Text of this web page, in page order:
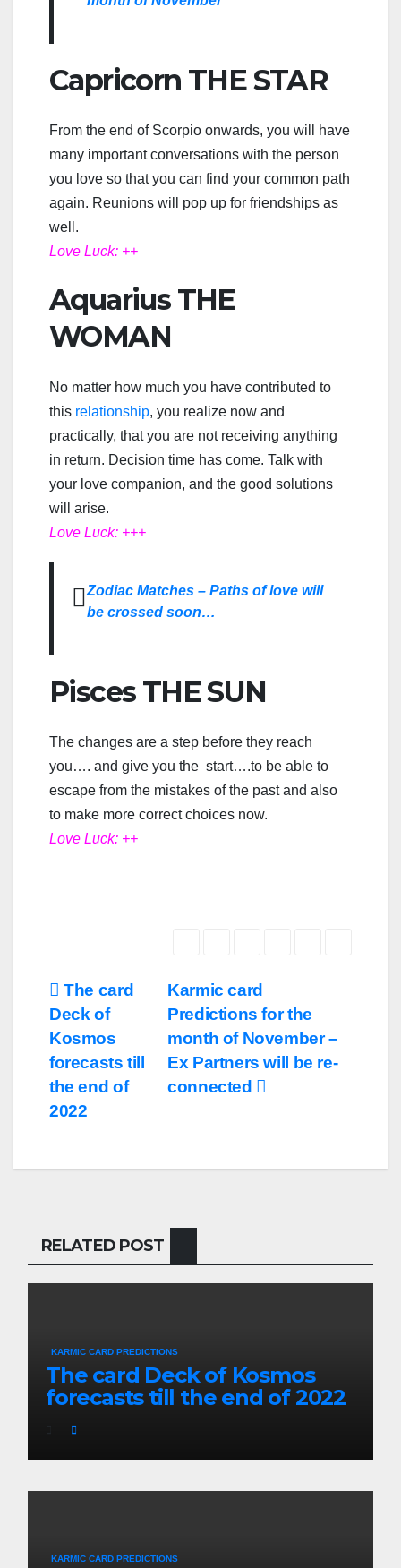
Capricorn THE STAR
From the end of Scorpio onwards, you will have
many important conversations with the person
you love so that you can find your common path
again. Reunions will pop up for friendships as
well.
Love Luck: ++
Aquarius THE
WOMAN
No matter how much you have contributed to
this relationship, you realize now and
practically, that you are not receiving anything
in return. Decision time has come. Talk with
your love companion, and the good solutions
will arise.
Love Luck: +++
Zodiac Matches – Paths of love will
be crossed soon…
Pisces THE SUN
The changes are a step before they reach
you…. and give you the start….to be able to
escape from the mistakes of the past and also
to make more correct choices now.
Love Luck: ++
Karmic card
Predictions for the
month of November –
Ex Partners will be re-
connected
The card
Deck of
Kosmos
forecasts till
the end of
2022
RELATED POST
KARMIC CARD PREDICTIONS
The card Deck of Kosmos
forecasts till the end of 2022
KARMIC CARD PREDICTIONS